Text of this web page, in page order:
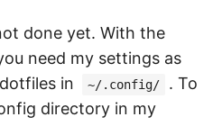
done yet. With the
need my settings as
in
~/.config/
. To
directory in my